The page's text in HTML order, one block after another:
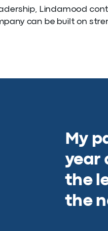
Lindamood
can be built on
My
year
the
the